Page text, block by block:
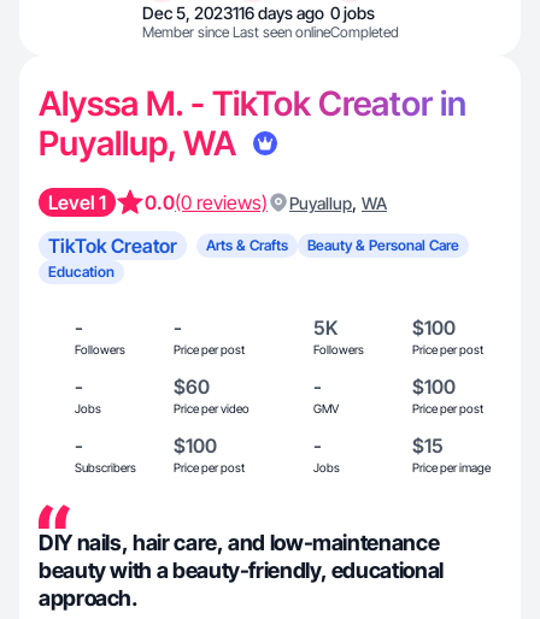
Dec 5, 2023
Member since
116 days ago
Last seen online
0 jobs
Completed
Alyssa M. - TikTok Creator in
Puyallup, WA
Level 1 0.0(0 reviews) Puyallup, WA
TikTok Creator Arts & Crafts
Beauty & Personal Care
Education
-
Followers
-
Price per post
5K
Followers
$100
Price per post
-
Jobs
$60
Price per video
-
GMV
$100
Price per post
-
Subscribers
$100
Price per post
-
Jobs
$15
Price per image
DIY nails, hair care, and low-maintenance
beauty with a beauty-friendly, educational
approach.